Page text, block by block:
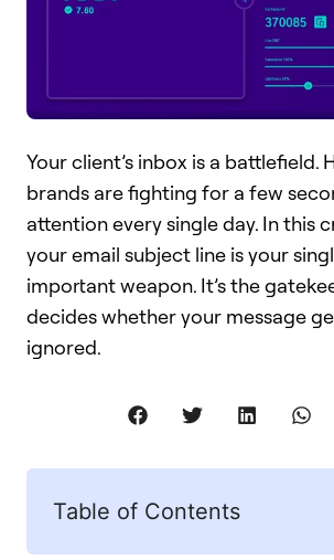
Your client’s inbox is a battlefield.
brands are fighting for a few
attention every single day. In this
your email subject line is your
important weapon. It’s the
decides whether your message
ignored.
Table of Contents